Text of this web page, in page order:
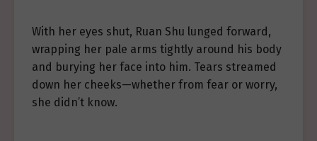
With her eyes shut, Ruan Shu lunged forward,
wrapping her pale arms tightly around his body
and burying her face into him. Tears streamed
down her cheeks—whether from fear or worry,
she didn’t know.